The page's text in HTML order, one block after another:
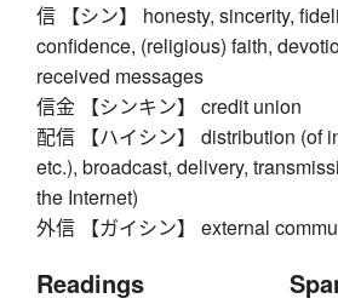
信 【シン】 honesty, sincerity,
confidence, (religious) faith,
received messages
信金 【シンキン】 credit union
配信 【ハイシン】 distribution (of
etc.), broadcast, delivery,
the Internet)
外信 【ガイシン】 external
Readings